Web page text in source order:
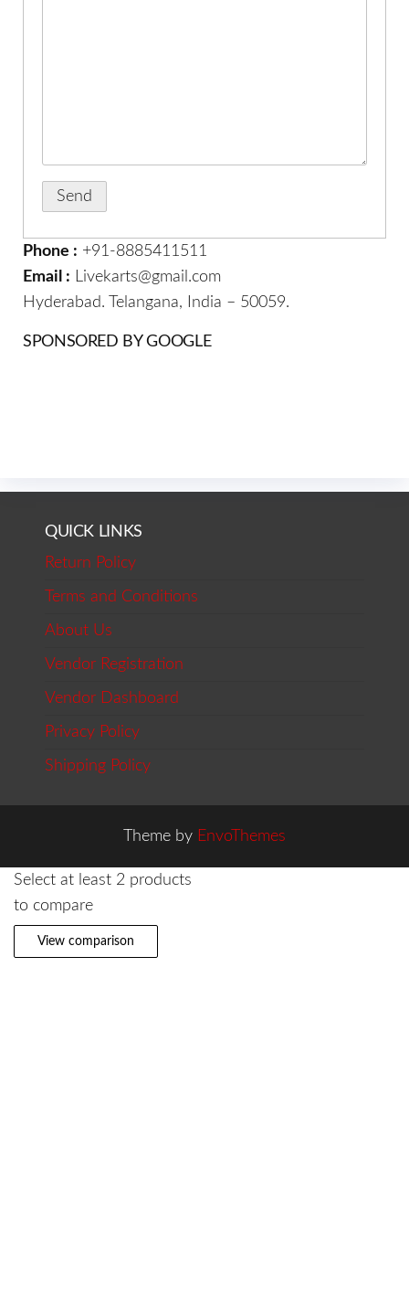
Phone : +91-8885411511
Email : Livekarts@gmail.com
Hyderabad. Telangana, India – 50059.
SPONSORED BY GOOGLE
QUICK LINKS
Return Policy
Terms and Conditions
About Us
Vendor Registration
Vendor Dashboard
Privacy Policy
Shipping Policy
Theme by EnvoThemes
Select at least 2 products
to compare
View comparison